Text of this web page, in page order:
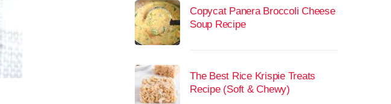
Copycat Panera Broccoli Cheese
Soup Recipe
The Best Rice Krispie Treats
Recipe (Soft & Chewy)